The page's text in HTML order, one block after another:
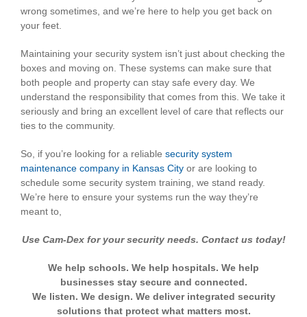
wrong sometimes, and we’re here to help you get back on
your feet.
Maintaining your security system isn’t just about checking the
boxes and moving on. These systems can make sure that
both people and property can stay safe every day. We
understand the responsibility that comes from this. We take it
seriously and bring an excellent level of care that reflects our
ties to the community.
So, if you’re looking for a reliable security system
maintenance company in Kansas City or are looking to
schedule some security system training, we stand ready.
We’re here to ensure your systems run the way they’re
meant to,
Use Cam-Dex for your security needs. Contact us today!
We help schools. We help hospitals. We help
businesses stay secure and connected.
We listen. We design. We deliver integrated security
solutions that protect what matters most.